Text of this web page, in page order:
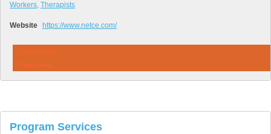
Workers, Therapists
Website https://www.netce.com/
Claim Listing
Flag Listing
Program Services